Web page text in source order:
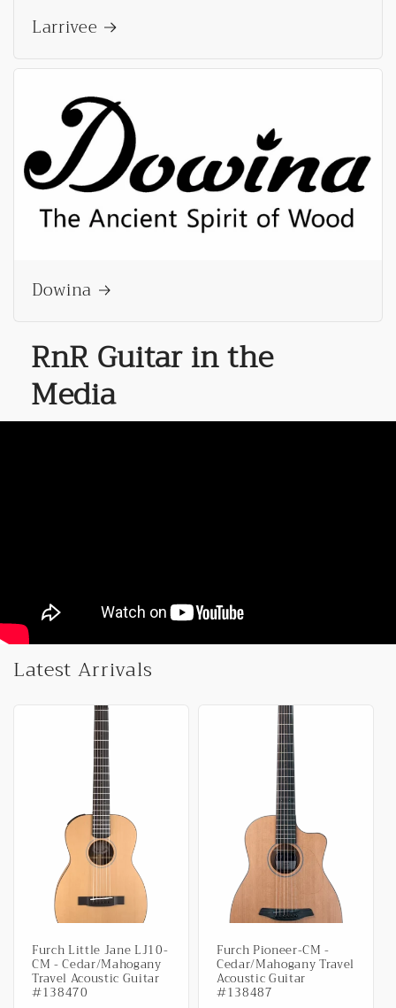
Larrivee
Dowina
RnR Guitar in the
Media
Latest Arrivals
Furch Little Jane LJ10-
CM - Cedar/Mahogany
Travel Acoustic Guitar
#138470
Furch Pioneer-CM -
Cedar/Mahogany Travel
Acoustic Guitar
#138487